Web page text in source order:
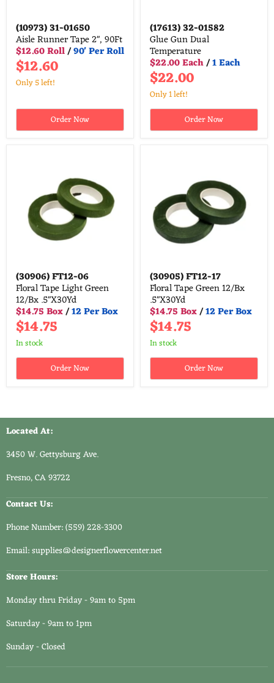
(10973)31-01650
Aisle Runner Tape 2", 90Ft
$12.60 Roll/90' Per Roll
$12.60
Only 5 left!
Order Now
(17613)32-01582
Glue Gun Dual
Temperature
$22.00 Each/1 Each
$22.00
Only 1 left!
Order Now
(30906)FT12-06
Floral Tape Light Green
12/Bx .5"X30Yd
$14.75 Box/12 Per Box
$14.75
in stock
Order Now
(30905)FT12-17
Floral Tape Green 12/Bx
.5"X30Yd
$14.75 Box/12 Per Box
$14.75
in stock
Order Now
Located At:
3450 W. Gettysburg Ave.
Fresno, CA 93722
Contact Us:
Phone Number: (559) 228-3300
Email: supplies@designerflowercenter.net
Store Hours:
Monday thru Friday - 9am to 5pm
Saturday - 9am to 1pm
Sunday - Closed